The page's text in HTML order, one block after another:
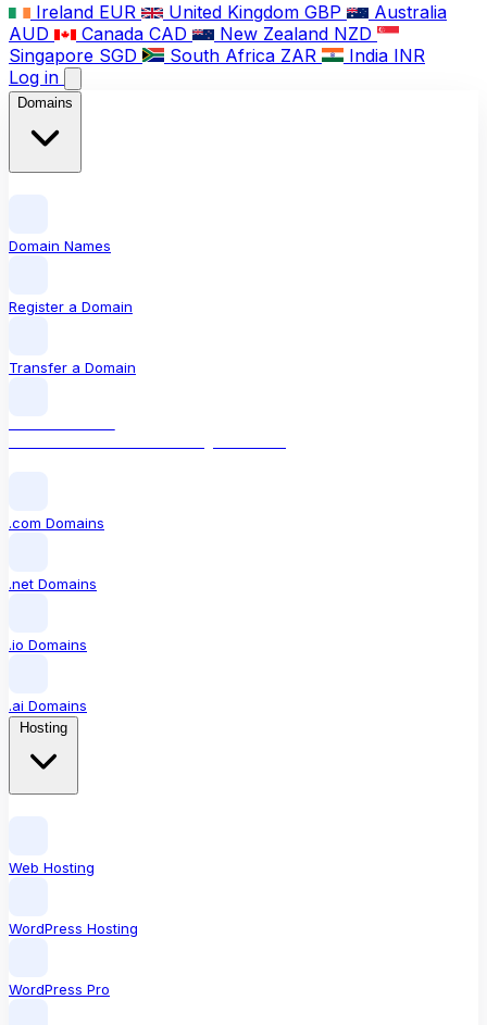
Ireland EUR United Kingdom GBP
Australia
AUD
Canada CAD New Zealand NZD
Singapore SGD South Africa ZAR India INR
Log in
Domains
Domain Names
Register a Domain
Transfer a Domain
.com Domains
.net Domains
.io Domains
.ai Domains
Web Hosting
WordPress Hosting
WordPress Pro